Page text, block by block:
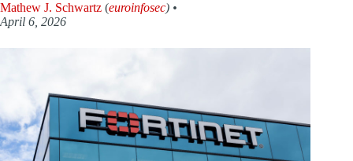
Mathew J. Schwartz (euroinfosec) •
April 6, 2026